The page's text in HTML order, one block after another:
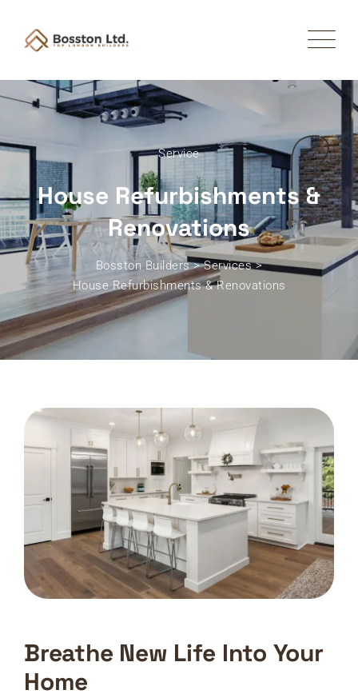
Service
House Refurbishments &
Renovations
Bosston Builders>Services>
House Refurbishments & Renovations
Breathe New Life Into Your
Home